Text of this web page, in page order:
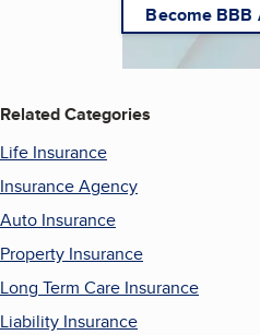
Become BBB
Related Categories
Life Insurance
Insurance Agency
Auto Insurance
Property Insurance
Long Term Care Insurance
Liability Insurance